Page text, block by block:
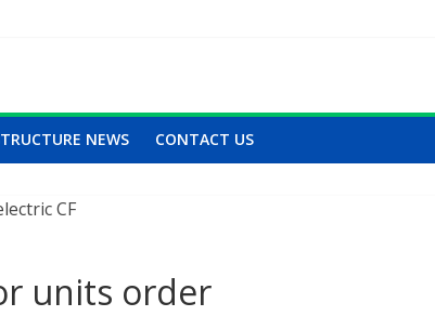
NEWS CONTACT US
units order